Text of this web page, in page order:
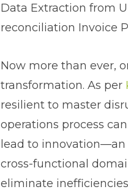
Data Extraction from
reconciliation Invoice
Now more than ever,
transformation. As per
resilient to master
operations process
lead to
cross-functional
eliminate